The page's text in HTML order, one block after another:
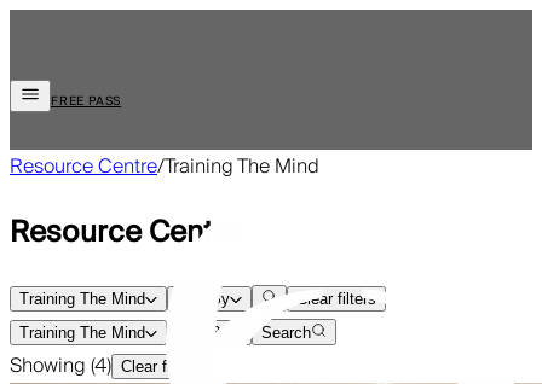
FREE PASS
Resource Centre/Training The Mind
Resource Centre
Training The Mind Sort By
Clear filters
Training The Mind
Sort By Search
Showing (4) Clear filters